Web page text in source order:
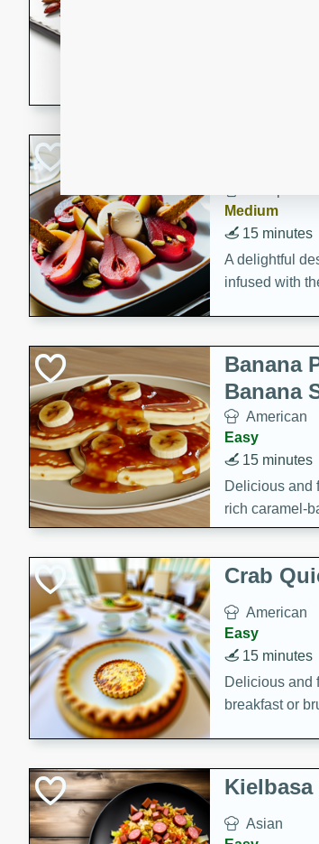
Medium
15 minutes
A delightful
infused with
Banana
Banana
American
Easy
15 minutes
Delicious and
rich caramel-
brunch!
Crab
American
Easy
15 minutes
Delicious and
breakfast or
Asian